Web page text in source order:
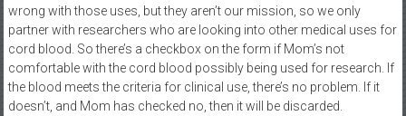
wrong with those uses, but they aren’t our mission, so we only
partner with researchers who are looking into other medical uses for
cord blood. So there’s a checkbox on the form if Mom’s not
comfortable with the cord blood possibly being used for research. If
the blood meets the criteria for clinical use, there’s no problem. If it
doesn’t, and Mom has checked no, then it will be discarded.